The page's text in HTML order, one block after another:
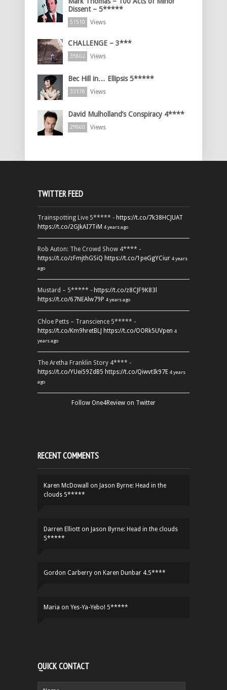
Dissent – 5*****
51510 Views
CHALLENGE – 3***
35802 Views
Bec Hill in… Ellipsis 5*****
33176 Views
David Mulholland’s Conspiracy 4****
29860 Views
TWITTER FEED
Trainspotting Live 5***** - https://t.co/7k38HCJUAT
https://t.co/2GJkAI7TiM 4 years ago
Rob Auton: The Crowd Show 4**** -
https://t.co/zFmjthGSiQ https://t.co/1peGgYCiur 4 years
ago
Mustard – 5***** - https://t.co/z8CJF9K83l
https://t.co/67NEAlw79P 4 years ago
Chloe Petts – Transcience 5***** -
https://t.co/Km9hretBLJ https://t.co/OORk5UVpen 4
years ago
The Aretha Franklin Story 4**** -
https://t.co/YUei59ZdB5 https://t.co/QiwvtIk97E 4 years
ago
Follow One4Review on Twitter
RECENT COMMENTS
Karen McDowall on Jason Byrne: Head in the
clouds 5*****
Darren Elliott on Jason Byrne: Head in the clouds
5*****
Gordon Carberry on Karen Dunbar 4.5****
Maria on Yes-Ya-Yebo! 5*****
QUICK CONTACT